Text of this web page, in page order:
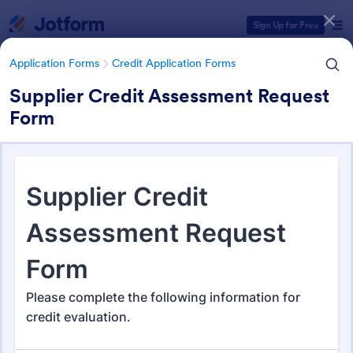
Sign Up for Free
Application Forms Credit Application Forms
Supplier Credit Assessment Request
Form
Credit Application Forms
41 Templates
Form Templates Categories